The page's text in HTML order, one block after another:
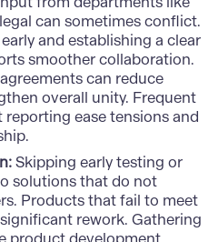
can sometimes conflict.
and establishing a clear
smoother collaboration.
can reduce
overall unity. Frequent
ease tensions and
Skipping early testing or
solutions that do not
Products that fail to meet
rework. Gathering